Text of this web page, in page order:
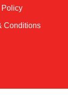
Policy
Conditions